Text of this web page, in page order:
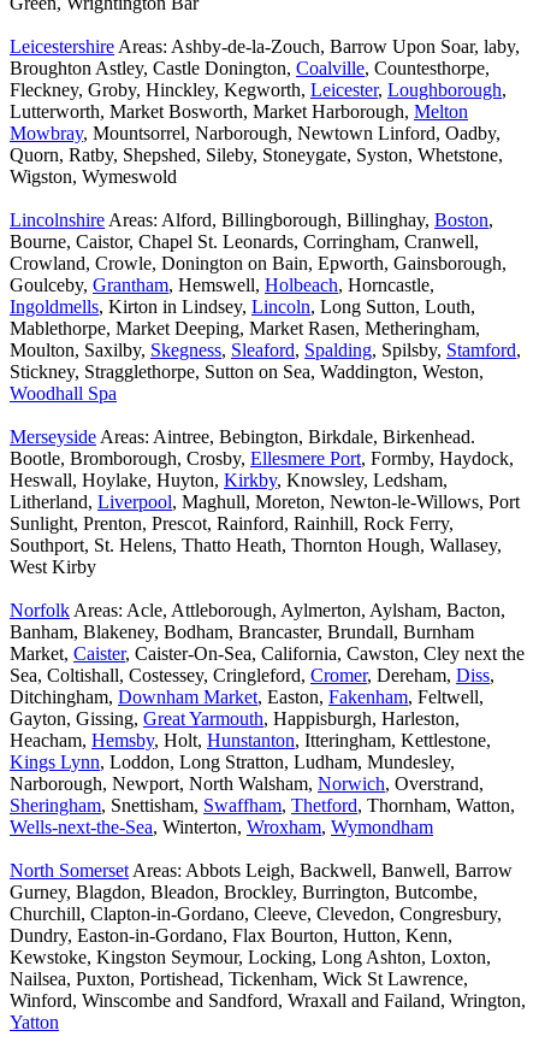
Leicestershire Areas: Ashby-de-la-Zouch, Barrow Upon Soar, laby,
Broughton Astley, Castle Donington, Coalville, Countesthorpe,
Fleckney, Groby, Hinckley, Kegworth, Leicester, Loughborough,
Lutterworth, Market Bosworth, Market Harborough, Melton
Mowbray, Mountsorrel, Narborough, Newtown Linford, Oadby,
Quorn, Ratby, Shepshed, Sileby, Stoneygate, Syston, Whetstone,
Wigston, Wymeswold
Lincolnshire Areas: Alford, Billingborough, Billinghay, Boston,
Bourne, Caistor, Chapel St. Leonards, Corringham, Cranwell,
Crowland, Crowle, Donington on Bain, Epworth, Gainsborough,
Goulceby, Grantham, Hemswell, Holbeach, Horncastle,
Ingoldmells, Kirton in Lindsey, Lincoln, Long Sutton, Louth,
Mablethorpe, Market Deeping, Market Rasen, Metheringham,
Moulton, Saxilby, Skegness, Sleaford, Spalding, Spilsby, Stamford,
Stickney, Stragglethorpe, Sutton on Sea, Waddington, Weston,
Woodhall Spa
Merseyside Areas: Aintree, Bebington, Birkdale, Birkenhead.
Bootle, Bromborough, Crosby, Ellesmere Port, Formby, Haydock,
Heswall, Hoylake, Huyton, Kirkby, Knowsley, Ledsham,
Litherland, Liverpool, Maghull, Moreton, Newton-le-Willows, Port
Sunlight, Prenton, Prescot, Rainford, Rainhill, Rock Ferry,
Southport, St. Helens, Thatto Heath, Thornton Hough, Wallasey,
West Kirby
Norfolk Areas: Acle, Attleborough, Aylmerton, Aylsham, Bacton,
Banham, Blakeney, Bodham, Brancaster, Brundall, Burnham
Market, Caister, Caister-On-Sea, California, Cawston, Cley next the
Sea, Coltishall, Costessey, Cringleford, Cromer, Dereham, Diss,
Ditchingham, Downham Market, Easton, Fakenham, Feltwell,
Gayton, Gissing, Great Yarmouth, Happisburgh, Harleston,
Heacham, Hemsby, Holt, Hunstanton, Itteringham, Kettlestone,
Kings Lynn, Loddon, Long Stratton, Ludham, Mundesley,
Narborough, Newport, North Walsham, Norwich, Overstrand,
Sheringham, Snettisham, Swaffham, Thetford, Thornham, Watton,
Wells-next-the-Sea, Winterton, Wroxham, Wymondham
North Somerset Areas: Abbots Leigh, Backwell, Banwell, Barrow
Gurney, Blagdon, Bleadon, Brockley, Burrington, Butcombe,
Churchill, Clapton-in-Gordano, Cleeve, Clevedon, Congresbury,
Dundry, Easton-in-Gordano, Flax Bourton, Hutton, Kenn,
Kewstoke, Kingston Seymour, Locking, Long Ashton, Loxton,
Nailsea, Puxton, Portishead, Tickenham, Wick St Lawrence,
Winford, Winscombe and Sandford, Wraxall and Failand, Wrington,
Yatton